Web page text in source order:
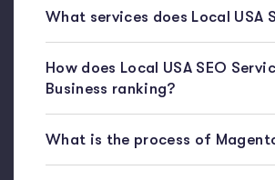
What services does Local USA
How does Local USA SEO
Business ranking?
What is the process of